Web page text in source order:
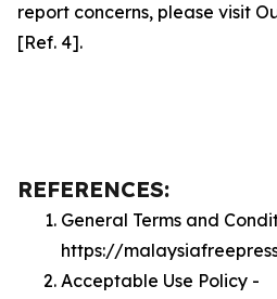
report concerns, please visit
[Ref. 4].
REFERENCES:
General Terms and
https://
Acceptable Use Policy -